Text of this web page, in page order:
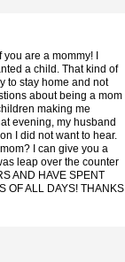
are a mommy! I
a child. That kind of
to stay home and not
about being a mom
making me
evening, my husband
I did not want to hear.
I can give you a
leap over the counter
AND HAVE SPENT
OF ALL DAYS! THANKS